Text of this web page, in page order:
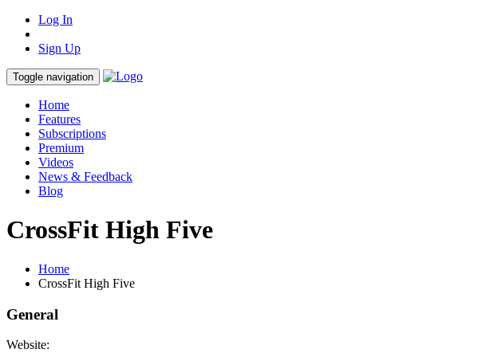
Log In
Sign Up
Toggle navigation
Home
Features
Subscriptions
Premium
Videos
News & Feedback
Blog
CrossFit High Five
Home
CrossFit High Five
General
Website: